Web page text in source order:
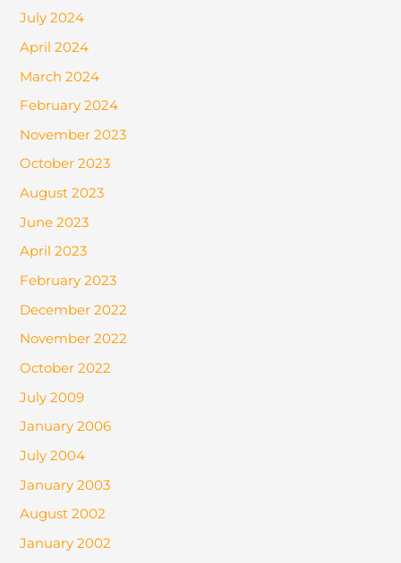
July 2024
April 2024
March 2024
February 2024
November 2023
October 2023
August 2023
June 2023
April 2023
February 2023
December 2022
November 2022
October 2022
July 2009
January 2006
July 2004
January 2003
August 2002
January 2002